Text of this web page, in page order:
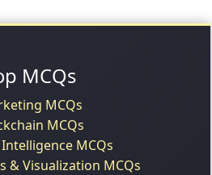
MCQs
MCQs
MCQs
MCQs
& Visualization MCQs